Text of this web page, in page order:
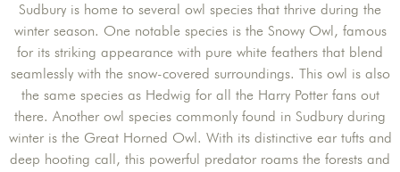
Sudbury is home to several owl species that thrive during the
winter season. One notable species is the Snowy Owl, famous
for its striking appearance with pure white feathers that blend
seamlessly with the snow-covered surroundings. This owl is also
the same species as Hedwig for all the Harry Potter fans out
there. Another owl species commonly found in Sudbury during
winter is the Great Horned Owl. With its distinctive ear tufts and
deep hooting call, this powerful predator roams the forests and